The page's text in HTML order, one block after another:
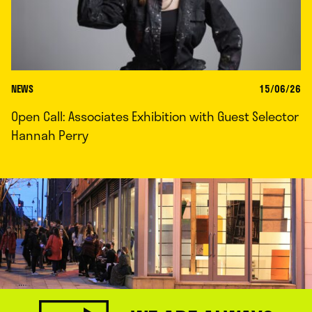
NEWS 15/06/26
Open Call: Associates Exhibition with Guest Selector
Hannah Perry